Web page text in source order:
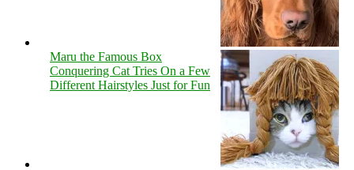
Maru the Famous Box
Conquering Cat Tries On a Few
Different Hairstyles Just for Fun